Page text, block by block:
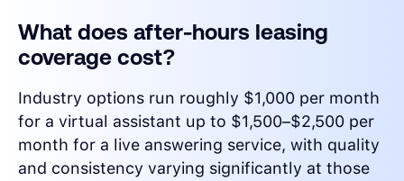
What does after-hours leasing
coverage cost?
Industry options run roughly $1,000 per month
for a virtual assistant up to $1,500–$2,500 per
month for a live answering service, with quality
and consistency varying significantly at those